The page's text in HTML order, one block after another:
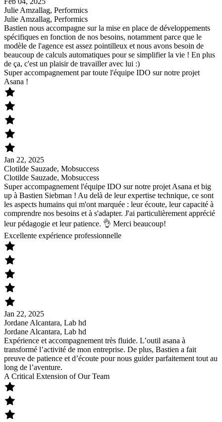
Julie Amzallag, Performics
Julie Amzallag, Performics
Bastien nous accompagne sur la mise en place de développements
spécifiques en fonction de nos besoins, notamment parce que le
modèle de l'agence est assez pointilleux et nous avons besoin de
beaucoup de calculs automatiques pour se simplifier la vie ! En plus
de ça, c'est un plaisir de travailler avec lui :)
Super accompagnement par toute l'équipe IDO sur notre projet
Asana !
Jan 22, 2025
Clotilde Sauzade, Mobsuccess
Clotilde Sauzade, Mobsuccess
Super accompagnement l'équipe IDO sur notre projet Asana et big
up à Bastien Siebman ! Au delà de leur expertise technique, ce sont
les aspects humains qui m'ont marquée : leur écoute, leur capacité à
comprendre nos besoins et à s'adapter. J'ai particulièrement apprécié
leur pédagogie et leur patience. 👌 Merci beaucoup!
Excellente expérience professionnelle
Jan 22, 2025
Jordane Alcantara, Lab hd
Jordane Alcantara, Lab hd
Expérience et accompagnement très fluide. L’outil asana à
transformé l’activité de mon entreprise. De plus, Bastien a fait
preuve de patience et d’écoute pour nous guider parfaitement tout au
long de l’aventure.
A Critical Extension of Our Team